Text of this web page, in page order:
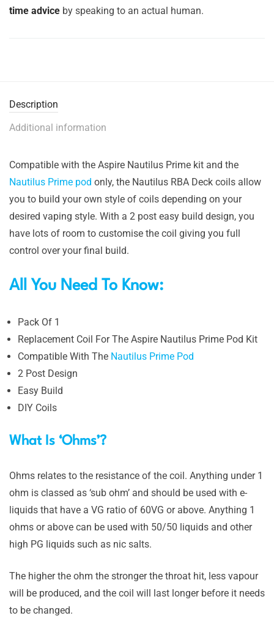
time advice by speaking to an actual human.
Description
Additional information
Compatible with the Aspire Nautilus Prime kit and the
Nautilus Prime pod only, the Nautilus RBA Deck coils allow
you to build your own style of coils depending on your
desired vaping style. With a 2 post easy build design, you
have lots of room to customise the coil giving you full
control over your final build.
All You Need To Know:
Pack Of 1
Replacement Coil For The Aspire Nautilus Prime Pod Kit
Compatible With The Nautilus Prime Pod
2 Post Design
Easy Build
DIY Coils
What Is ‘Ohms’?
Ohms relates to the resistance of the coil. Anything under 1
ohm is classed as ‘sub ohm’ and should be used with e-
liquids that have a VG ratio of 60VG or above. Anything 1
ohms or above can be used with 50/50 liquids and other
high PG liquids such as nic salts.
The higher the ohm the stronger the throat hit, less vapour
will be produced, and the coil will last longer before it needs
to be changed.